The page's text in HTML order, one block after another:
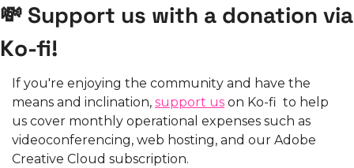
💸 Support us with a donation via
Ko-fi!
If you're enjoying the community and have the
means and inclination, support us on Ko-fi  to help
us cover monthly operational expenses such as
videoconferencing, web hosting, and our Adobe
Creative Cloud subscription.